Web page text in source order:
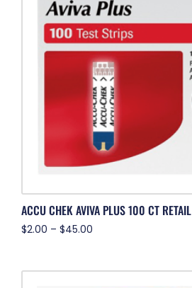
ACCU CHEK AVIVA PLUS 100 CT RETAIL
$2.00 – $45.00